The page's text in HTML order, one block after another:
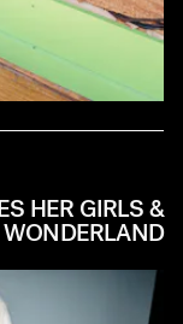
HER GIRLS &
WONDERLAND